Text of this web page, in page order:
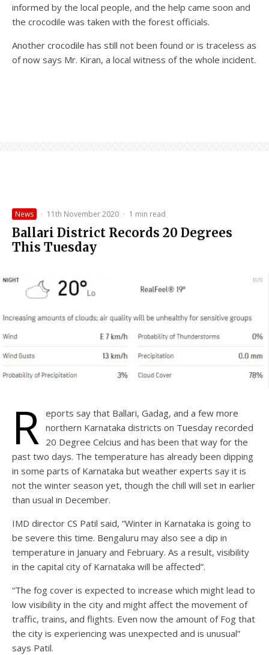
informed by the local people, and the help came soon and
the crocodile was taken with the forest officials.
Another crocodile has still not been found or is traceless as
of now says Mr. Kiran, a local witness of the whole incident.
News · 11th November 2020 · 1 min read
Ballari District Records 20 Degrees
This Tuesday
R eports say that Ballari, Gadag, and a few more
northern Karnataka districts on Tuesday recorded
20 Degree Celcius and has been that way for the
past two days. The temperature has already been dipping
in some parts of Karnataka but weather experts say it is
not the winter season yet, though the chill will set in earlier
than usual in December.
IMD director CS Patil said, “Winter in Karnataka is going to
be severe this time. Bengaluru may also see a dip in
temperature in January and February. As a result, visibility
in the capital city of Karnataka will be affected”.
“The fog cover is expected to increase which might lead to
low visibility in the city and might affect the movement of
traffic, trains, and flights. Even now the amount of Fog that
the city is experiencing was unexpected and is unusual”
says Patil.